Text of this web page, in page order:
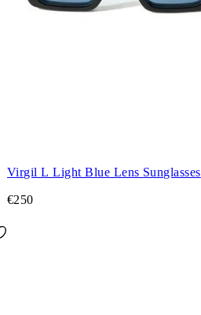
Virgil L Light Blue Lens Sunglasses
€250